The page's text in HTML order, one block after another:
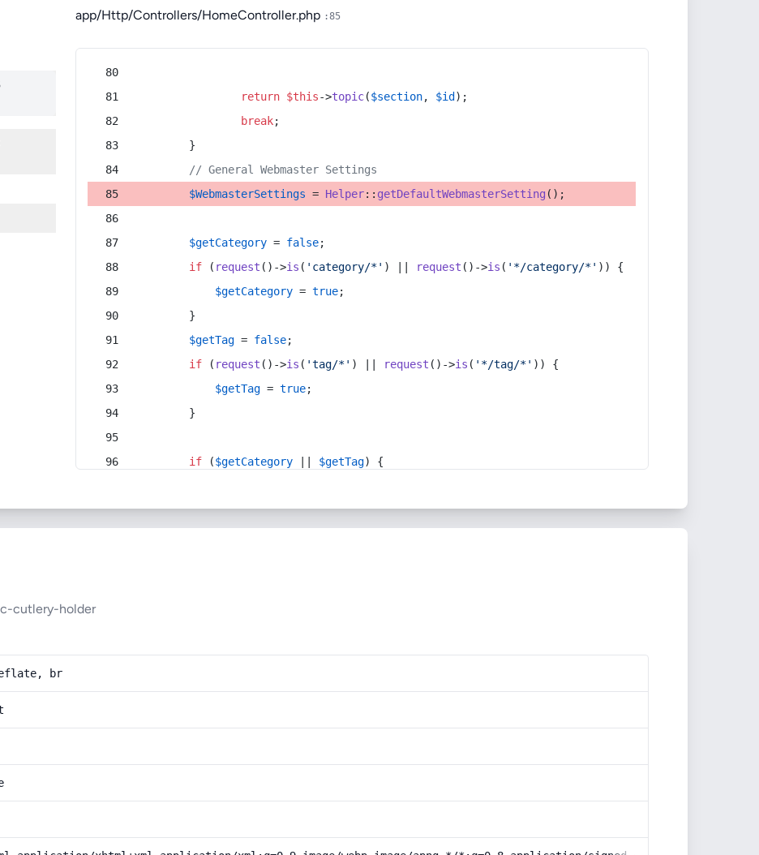
app/Http/Controllers/HomeController.php :85
return $this->topic($section, $id );
break;
        }
// General Webmaster Settings
$WebmasterSettings = Helper:: getDefaultWebmasterSetting ();
$getCategory = false;
if ( request ()->is ( 'category/*' ) || request ()->is ( '*/category/*' )) {
$getCategory = true;
        }
$getTag = false;
if ( request ()->is ( 'tag/*' ) || request ()->is ( '*/tag/*' )) {
$getTag = true;
        }
if ($getCategory $getTag) {
cutlery-holder
br